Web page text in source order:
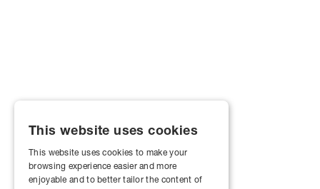
This website uses cookies
This website uses cookies to make your
browsing experience easier and more
enjoyable and to better tailor the content of